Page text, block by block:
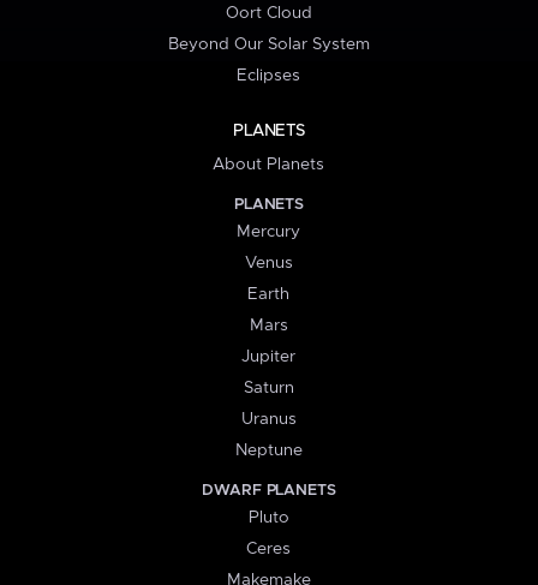
Oort Cloud
Beyond Our Solar System
Eclipses
PLANETS
About Planets
PLANETS
Mercury
Venus
Earth
Mars
Jupiter
Saturn
Uranus
Neptune
DWARF PLANETS
Pluto
Ceres
Makemake